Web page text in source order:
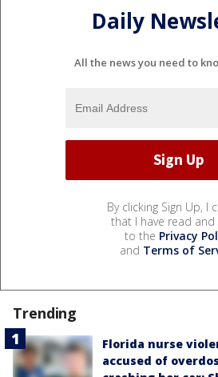
Daily
All the news you need to
By clicking Sign Up, I
that I have read and
to the Privacy
and Terms of
Trending
Florida nurse
accused of